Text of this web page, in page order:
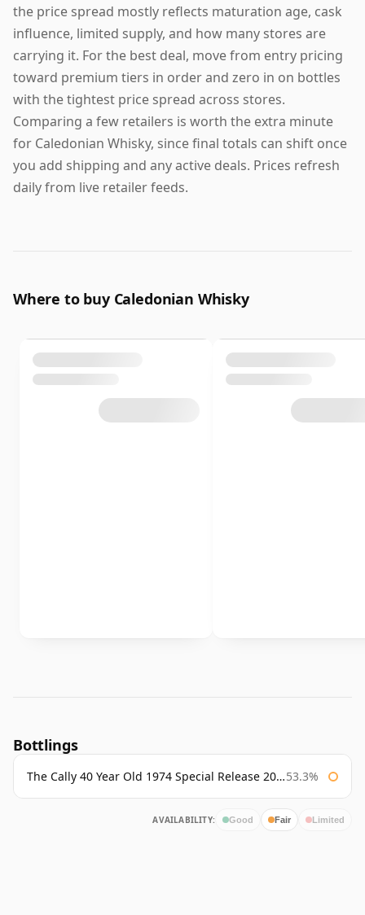
the price spread mostly reflects maturation age, cask
influence, limited supply, and how many stores are
carrying it. For the best deal, move from entry pricing
toward premium tiers in order and zero in on bottles
with the tightest price spread across stores.
Comparing a few retailers is worth the extra minute
for Caledonian Whisky, since final totals can shift once
you add shipping and any active deals. Prices refresh
daily from live retailer feeds.
Where to buy Caledonian Whisky
Bottlings
The Cally 40 Year Old 1974 Special Release 2015 53.3%
AVAILABILITY: Good Fair Limited